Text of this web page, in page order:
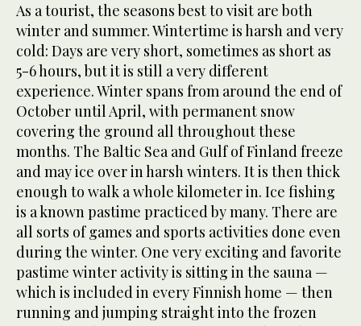
As a tourist, the seasons best to visit are both
winter and summer. Wintertime is harsh and very
cold: Days are very short, sometimes as short as
5-6 hours, but it is still a very different
experience. Winter spans from around the end of
October until April, with permanent snow
covering the ground all throughout these
months. The Baltic Sea and Gulf of Finland freeze
and may ice over in harsh winters. It is then thick
enough to walk a whole kilometer in. Ice fishing
is a known pastime practiced by many. There are
all sorts of games and sports activities done even
during the winter. One very exciting and favorite
pastime winter activity is sitting in the sauna —
which is included in every Finnish home — then
running and jumping straight into the frozen